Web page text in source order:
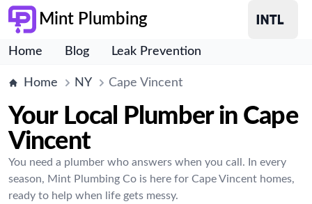
Mint Plumbing
Home Blog Leak Prevention
Home NY Cape Vincent
Your Local Plumber in Cape
Vincent
You need a plumber who answers when you call. In every
season, Mint Plumbing Co is here for Cape Vincent homes,
ready to help when life gets messy.